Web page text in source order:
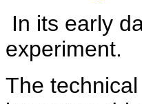
In its early
experiment.
The